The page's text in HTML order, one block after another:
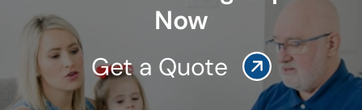
Now
Get a Quote